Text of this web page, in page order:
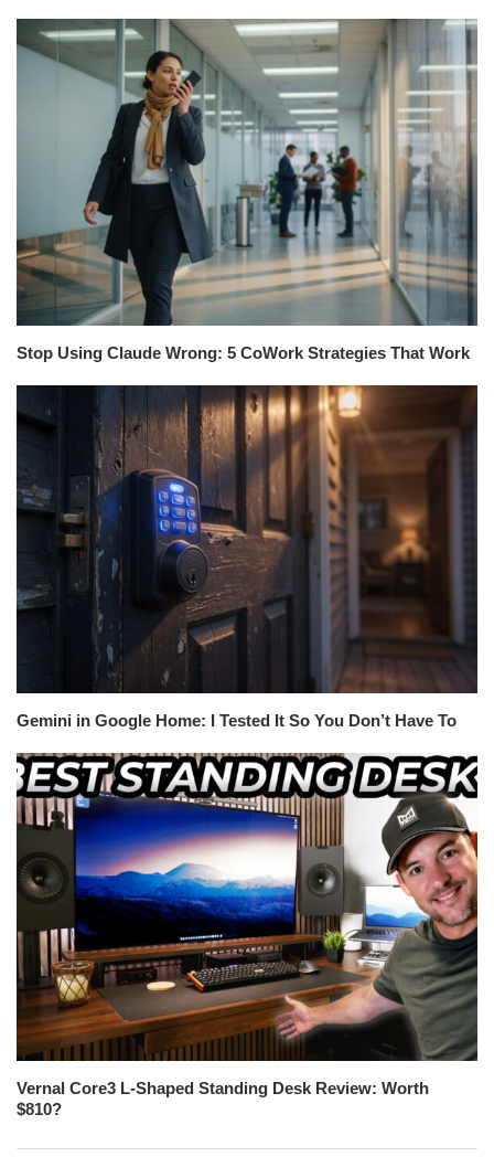
Stop Using Claude Wrong: 5 CoWork Strategies That Work
Gemini in Google Home: I Tested It So You Don’t Have To
Vernal Core3 L-Shaped Standing Desk Review: Worth
$810?